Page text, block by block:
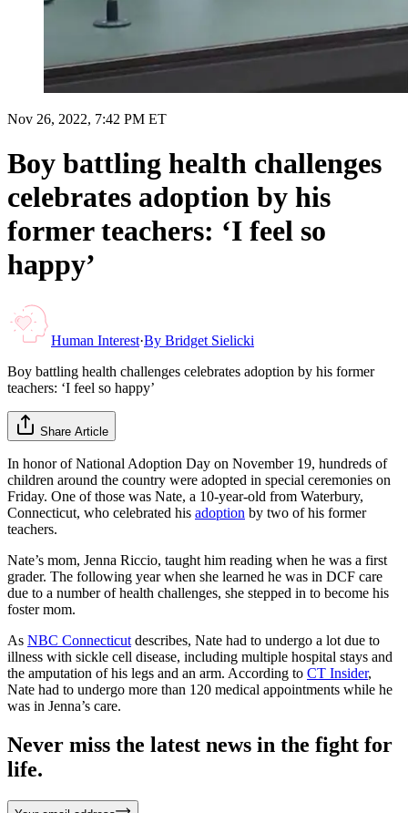
Nov 26, 2022, 7:42 PM ET
Boy battling health challenges
celebrates adoption by his
former teachers: ‘I feel so
happy’
Human Interest·By Bridget Sielicki
Boy battling health challenges celebrates adoption by his former
teachers: ‘I feel so happy’
Share Article
In honor of National Adoption Day on November 19, hundreds of
children around the country were adopted in special ceremonies on
Friday. One of those was Nate, a 10-year-old from Waterbury,
Connecticut, who celebrated his adoption by two of his former
teachers.
Nate’s mom, Jenna Riccio, taught him reading when he was a first
grader. The following year when she learned he was in DCF care
due to a number of health challenges, she stepped in to become his
foster mom.
As NBC Connecticut describes, Nate had to undergo a lot due to
illness with sickle cell disease, including multiple hospital stays and
the amputation of his legs and an arm. According to CT Insider,
Nate had to undergo more than 120 medical appointments while he
was in Jenna’s care.
Never miss the latest news in the fight for
life.